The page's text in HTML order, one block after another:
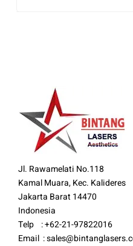
Jl. Rawamelati No.118
Kamal Muara, Kec. Kalideres
Jakarta Barat 14470
Indonesia
Telp : +62-21-97822016
Email :